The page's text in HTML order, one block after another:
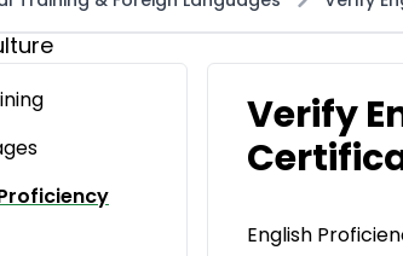
Verify
English